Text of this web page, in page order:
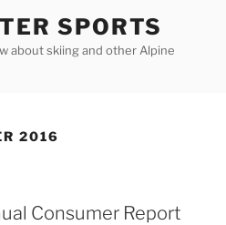
SPORTS
about skiing and other Alpine
2016
Consumer Report